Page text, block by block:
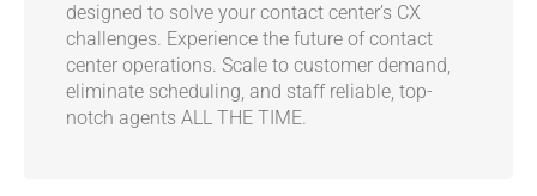
designed to solve your contact center’s CX
challenges. Experience the future of contact
center operations. Scale to customer demand,
eliminate scheduling, and staff reliable, top-
notch agents ALL THE TIME.